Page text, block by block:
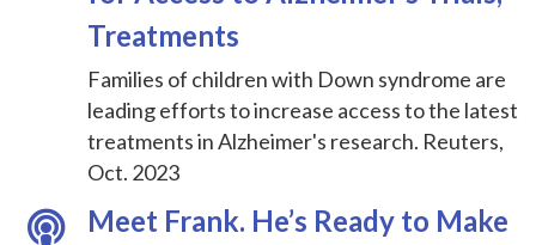
Treatments
Families of children with Down syndrome are
leading efforts to increase access to the latest
treatments in Alzheimer's research. Reuters,
Oct. 2023
Meet Frank. He’s Ready to Make